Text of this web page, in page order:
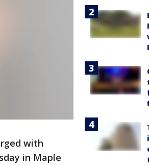
with
in Maple